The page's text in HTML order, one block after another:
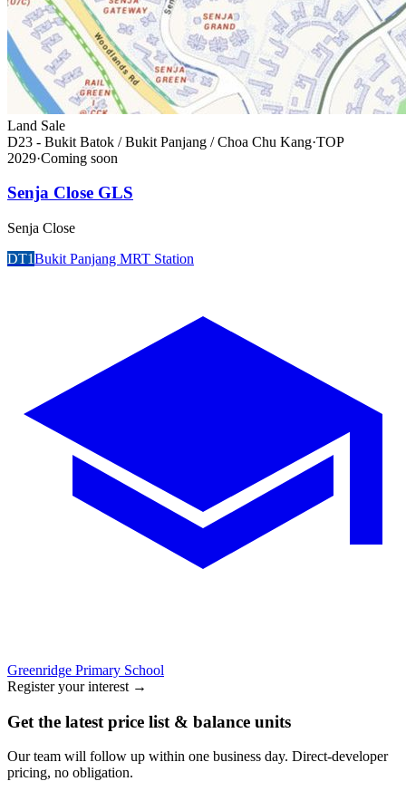
Land Sale
D23 - Bukit Batok / Bukit Panjang / Choa Chu Kang·TOP
2029·Coming soon
Senja Close GLS
Senja Close
DT1Bukit Panjang MRT Station
Greenridge Primary School
Register your interest →
Get the latest price list & balance units
Our team will follow up within one business day. Direct-developer
pricing, no obligation.